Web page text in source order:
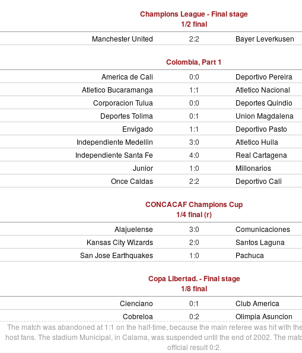
Champions League - Final stage
1/2 final
Manchester United 2:2 Bayer Leverkusen
Colombia, Part 1
America de Cali 0:0
Deportivo Pereira
Atletico Bucaramanga
1:1
Atletico Nacional
Corporacion Tulua
0:0
Deportes Quindio
Deportes Tolima
0:1
Union Magdalena
Envigado
1:1
Deportivo Pasto
Independiente Medellin
3:0
Atletico Huila
Independiente Santa Fe
4:0
Real Cartagena
Junior
1:0
Millonarios
Once Caldas
2:2 Deportivo Cali
CONCACAF Champions Cup
1/4 final (r)
Alajuelense 3:0
Comunicaciones
Kansas City Wizards
2:0
Santos Laguna
San Jose Earthquakes
1:0 Pachuca
Copa Libertad. - Final stage
1/8 final
Cienciano 0:1
Club America
Cobreloa
0:2
Olimpia Asuncion
The match was abandoned at 1:1 on the half-time, because the main referee was hit with
host fans. The stadium Municipal, in Calama, was suspended until the end of 2002. The
official result 0:2.